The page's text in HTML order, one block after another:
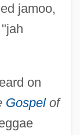
jamoo,
on
Gospelof